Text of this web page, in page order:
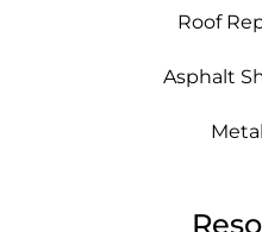
Roof
Asphalt